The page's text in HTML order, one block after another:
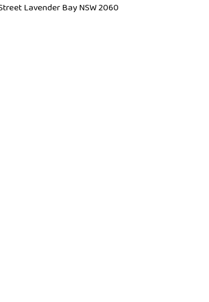
Lavender Bay NSW 2060